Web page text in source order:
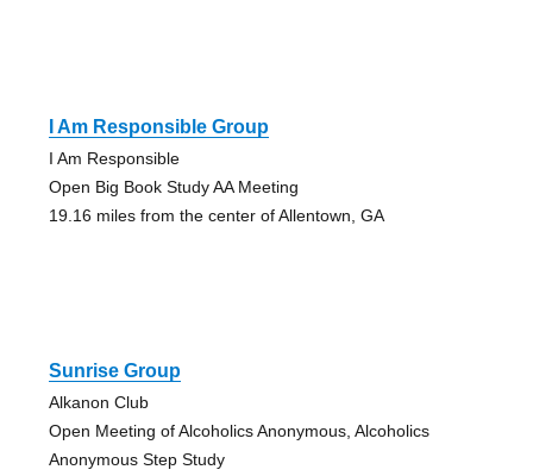
I Am Responsible Group
I Am Responsible
Open Big Book Study AA Meeting
19.16 miles from the center of Allentown, GA
Sunrise Group
Alkanon Club
Open Meeting of Alcoholics Anonymous, Alcoholics
Anonymous Step Study